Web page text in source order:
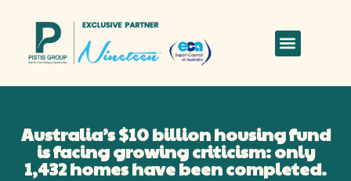
Australia’s $10 billion housing fund
is facing growing criticism: only
1,432 homes have been completed.